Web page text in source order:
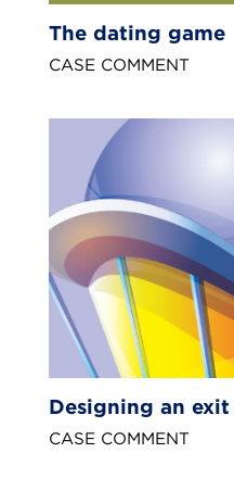
The dating game
CASE COMMENT
Designing an exit
CASE COMMENT